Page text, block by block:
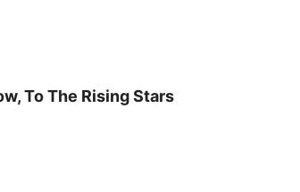
To The Rising Stars